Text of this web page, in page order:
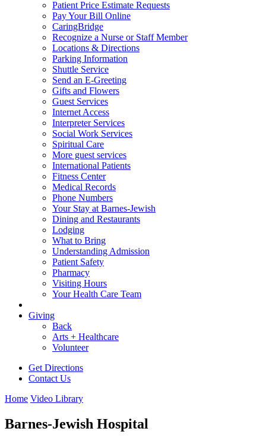
Patient Price Estimate Requests
Pay Your Bill Online
CaringBridge
Recognize a Nurse or Staff Member
Locations & Directions
Parking Information
Shuttle Service
Send an E-Greeting
Gifts and Flowers
Guest Services
Internet Access
Interpreter Services
Social Work Services
Spiritual Care
More guest services
International Patients
Fitness Center
Medical Records
Phone Numbers
Your Stay at Barnes-Jewish
Dining and Restaurants
Lodging
What to Bring
Understanding Admission
Patient Safety
Pharmacy
Visiting Hours
Your Health Care Team
Giving
Back
Arts + Healthcare
Volunteer
Get Directions
Contact Us
Home Video Library
Barnes-Jewish Hospital